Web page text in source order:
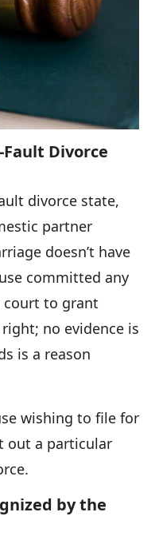
Fault Divorce
divorce state,
partner
doesn’t have
committed any
to grant
no evidence is
is a reason
wishing to file for
out a particular
by the